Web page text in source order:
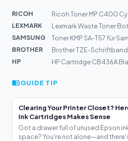
RICOH
Ricoh Toner MP C400
LEXMARK
SAMSUNG
Toner KMP SA-T57 für
BROTHER
Brother TZE-
HP
HP Cartridge CB436A
GUIDE TIP
Clearing Your Printer Closet?
Ink Cartridges Makes Sense
Got a drawer full of unused Epson
space? You're not alone—and there's